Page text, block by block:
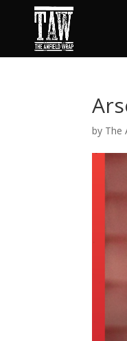
by The